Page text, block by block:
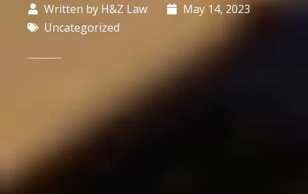
Written by H&Z Law
May 14, 2023
Uncategorized